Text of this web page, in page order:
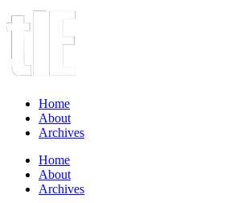
Home
About
Archives
Home
About
Archives